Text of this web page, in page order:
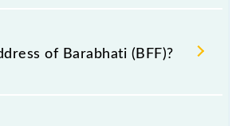
SECR zone.
of Barabhati (BFF)?
(BFF) is "Dist. Gondia